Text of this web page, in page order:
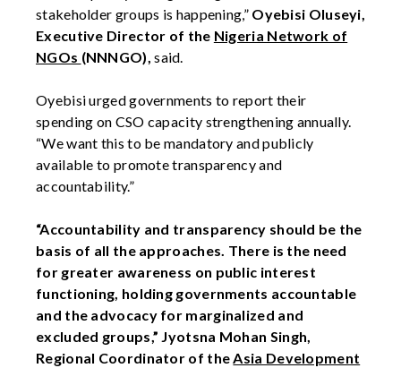
stakeholder groups is happening,” Oyebisi Oluseyi,
Executive Director of the Nigeria Network of
NGOs (NNNGO),said.
Oyebisi urged governments to report their
spending on CSO capacity strengthening annually.
“We want this to be mandatory and publicly
available to promote transparency and
accountability.”
“Accountability and transparency should be the
basis of all the approaches. There is the need
for greater awareness on public interest
functioning, holding governments accountable
and the advocacy for marginalized and
excluded groups,” Jyotsna Mohan Singh,
Regional Coordinator of theAsia Development